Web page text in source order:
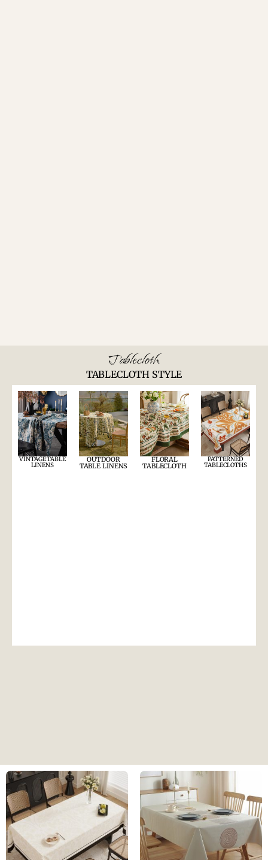
Tablecloth
TABLECLOTH STYLE
VINTAGE TABLE
LINENS
OUTDOOR
TABLE LINENS
FLORAL
TABLECLOTH
PATTERNED
TABLECLOTHS